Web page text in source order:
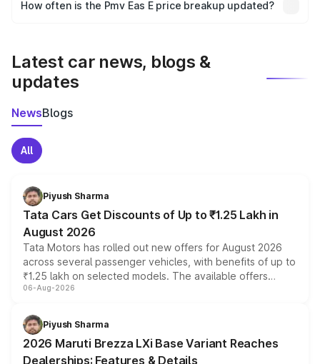
How often is the Pmv Eas E price breakup updated?
Latest car news, blogs &
updates
NewsBlogs
All
Piyush Sharma
Tata Cars Get Discounts of Up to ₹1.25 Lakh in
August 2026
Tata Motors has rolled out new offers for August 2026
across several passenger vehicles, with benefits of up to
₹1.25 lakh on selected models. The available offers
include consumer discounts, exchange bonuses,
benefits, depending on the vehicle, variant and eligibility,
giving buyers multiple ways to reduce the overall
purchase cost.
06-Aug-2026
Piyush Sharma
2026 Maruti Brezza LXi Base Variant Reaches
Dealerships: Features & Details